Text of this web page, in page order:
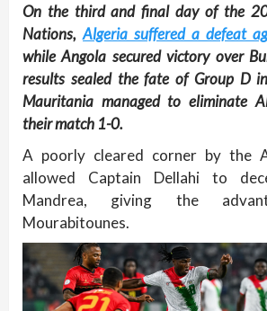
On the third and final day of the
Nations, Algeria suffered a defeat
while Angola secured victory over
results sealed the fate of Group D
Mauritania managed to eliminate
their match 1-0.
A poorly cleared corner by the
allowed Captain Dellahi to
Mandrea, giving the
Mourabitounes.